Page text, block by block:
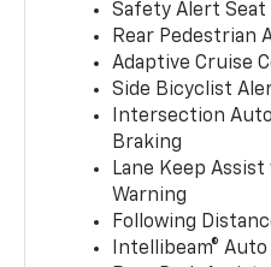
Safety Alert Seat
Rear Pedestrian
Adaptive Cruise
Side Bicyclist
Intersection
Braking
Lane Keep
Warning
Following
Intellibeam® Auto